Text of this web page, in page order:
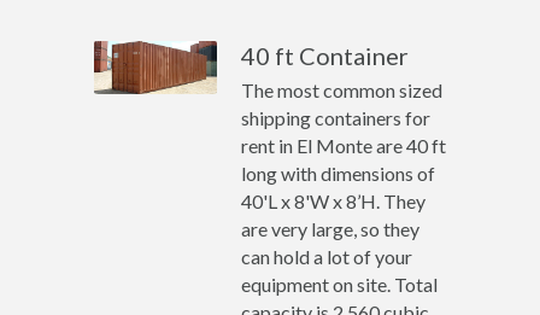
40 ft Container
The most common sized
shipping containers for
rent in El Monte are 40 ft
long with dimensions of
40'L x 8'W x 8’H. They
are very large, so they
can hold a lot of your
equipment on site. Total